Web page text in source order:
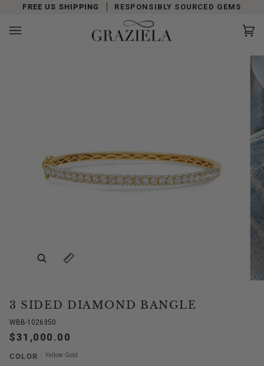
content
FREE US SHIPPING RESPONSIBLY SOURCED GEMS
3 SIDED DIAMOND BANGLE
WBB-1026350
$31,000.00
COLOR Yellow Gold